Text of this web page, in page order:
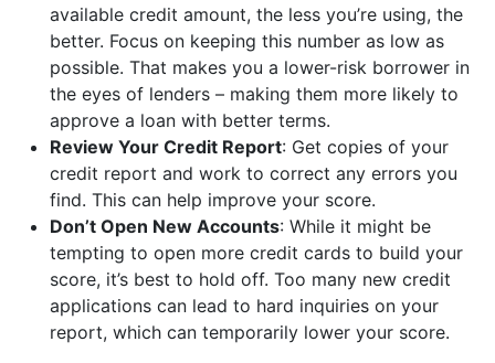
available credit amount, the less you’re using, the
better. Focus on keeping this number as low as
possible. That makes you a lower-risk borrower in
the eyes of lenders – making them more likely to
approve a loan with better terms.
Review Your Credit Report: Get copies of your
credit report and work to correct any errors you
find. This can help improve your score.
Don’t Open New Accounts: While it might be
tempting to open more credit cards to build your
score, it’s best to hold off. Too many new credit
applications can lead to hard inquiries on your
report, which can temporarily lower your score.